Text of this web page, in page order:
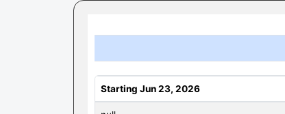
Starting Jun 23, 2026